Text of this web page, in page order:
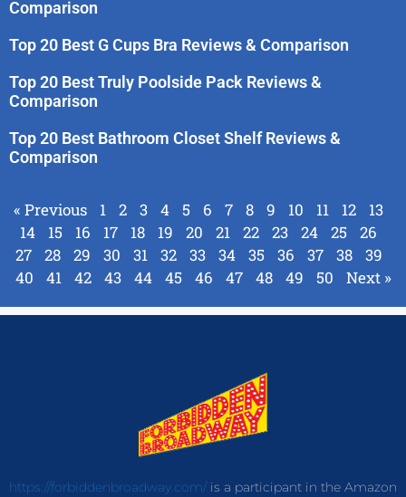
Comparison
Top 20 Best G Cups Bra Reviews & Comparison
Top 20 Best Truly Poolside Pack Reviews &
Comparison
Top 20 Best Bathroom Closet Shelf Reviews &
Comparison
« Previous 1 2 3 4 5 6 7 8 9 10 11 12
13
14
15 16 17 18 19 20 21 22 23 24 25
26
27
28 29 30 31 32 33 34 35 36 37 38
39
40
41 42 43 44 45 46 47 48 49 50 Next »
https://forbiddenbroadway.com/is a participant in the Amazon